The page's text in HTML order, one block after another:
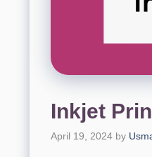
Inkjet
April 19, 2024 by